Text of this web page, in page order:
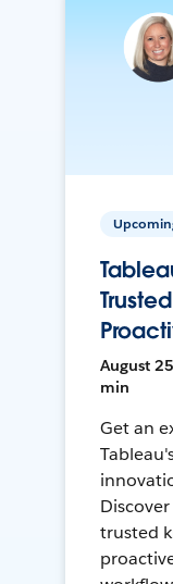
August
min
Get an
trusted